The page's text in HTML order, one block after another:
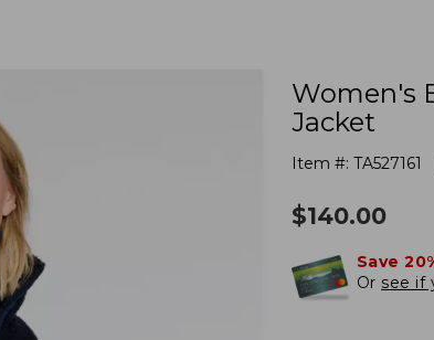
Women's
Jacket
Item #: TA527161
$140.00
Save
Or see if